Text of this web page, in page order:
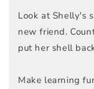
Look at Shelly's
new friend.
put her shell
Make learning